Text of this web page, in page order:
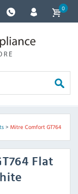
0
> Mitre Comfort GT764
Flat